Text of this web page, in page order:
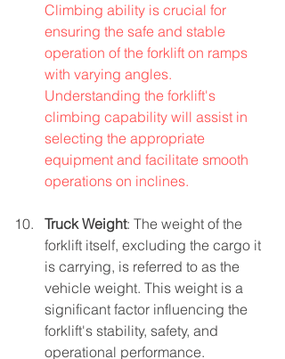
Climbing ability is crucial for
ensuring the safe and stable
operation of the forklift on ramps
with varying angles.
Understanding the forklift's
climbing capability will assist in
selecting the appropriate
equipment and facilitate smooth
operations on inclines.
Truck Weight: The weight of the
forklift itself, excluding the cargo it
is carrying, is referred to as the
vehicle weight. This weight is a
significant factor influencing the
forklift's stability, safety, and
operational performance.